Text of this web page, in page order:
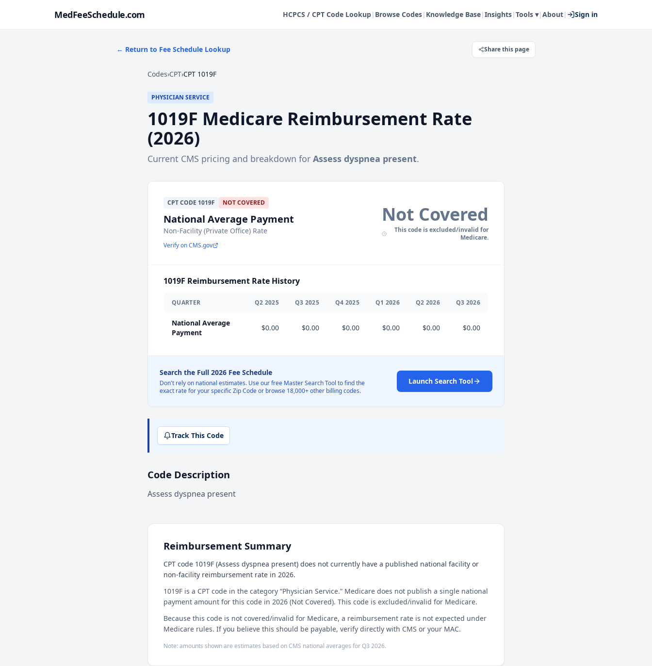
MedFeeSchedule.com HCPCS / CPT Code Lookup| Browse Codes| Knowledge Base|Insights|Tools ▾|About| Sign in
← Return to Fee Schedule Lookup Share this page
Codes›CPT›CPT 1019F
PHYSICIAN SERVICE
1019F Medicare Reimbursement Rate
(2026)
Current CMS pricing and breakdown for Assess dyspnea present.
CPTCODE 1019F NOT COVERED
National Average Payment
Non-Facility (Private Office) Rate
Verify on CMS.gov
Not Covered
This code is excluded/invalid for
Medicare.
1019F Reimbursement Rate History
QUARTER Q2 2025 Q3 2025 Q4 2025 Q1 2026 Q2 2026 Q3 2026
National Average
Payment
$0.00 $0.00 $0.00 $0.00 $0.00 $0.00
Search the Full 2026 Fee Schedule
Don't rely on national estimates. Use our free Master Search Tool to find the
exact rate for your specific Zip Code or browse 18,000+ other billing codes.
Launch Search Tool
Track This Code
Code Description
Assess dyspnea present
Reimbursement Summary
CPT code 1019F (Assess dyspnea present) does not currently have a published national facility or
non-facility reimbursement rate in 2026.
1019F is a CPT code in the category “Physician Service.” Medicare does not publish a single national
payment amount for this code in 2026 (Not Covered). This code is excluded/invalid for Medicare.
Because this code is not covered/invalid for Medicare, a reimbursement rate is not expected under
Medicare rules. If you believe this should be payable, verify directly with CMS or your MAC.
Note: amounts shown are estimates based on CMS national averages forQ3 2026.